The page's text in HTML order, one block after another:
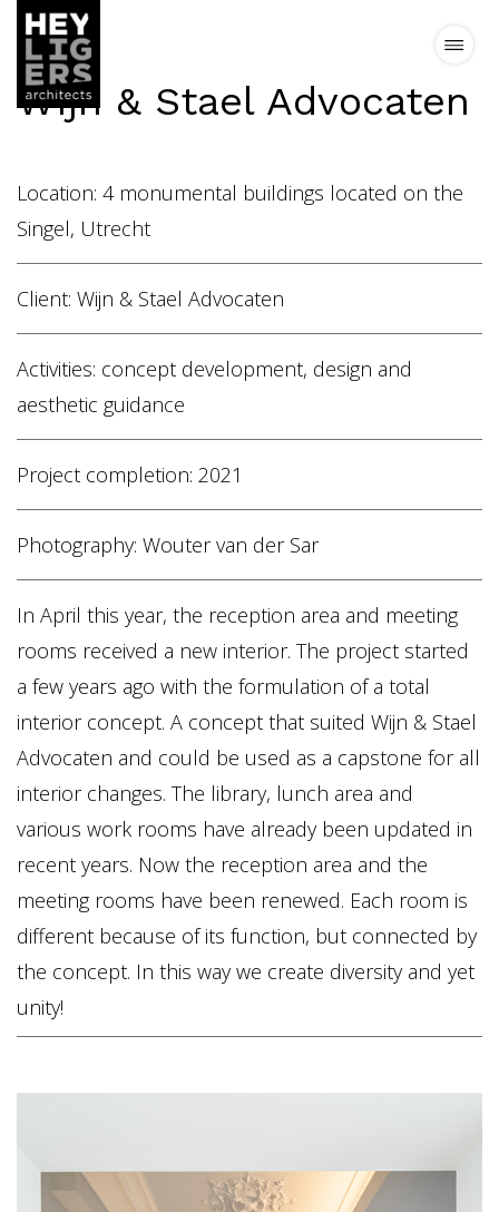
News
Vision
Team
Contact
NL EN
Wijn & Stael Advocaten
Location: 4 monumental buildings located on the
Singel, Utrecht
Client: Wijn & Stael Advocaten
Activities: concept development, design and
aesthetic guidance
Project completion: 2021
Photography: Wouter van der Sar
In April this year, the reception area and meeting
rooms received a new interior. The project started
a few years ago with the formulation of a total
interior concept. A concept that suited Wijn & Stael
Advocaten and could be used as a capstone for all
interior changes. The library, lunch area and
various work rooms have already been updated in
recent years. Now the reception area and the
meeting rooms have been renewed. Each room is
different because of its function, but connected by
the concept. In this way we create diversity and yet
unity!